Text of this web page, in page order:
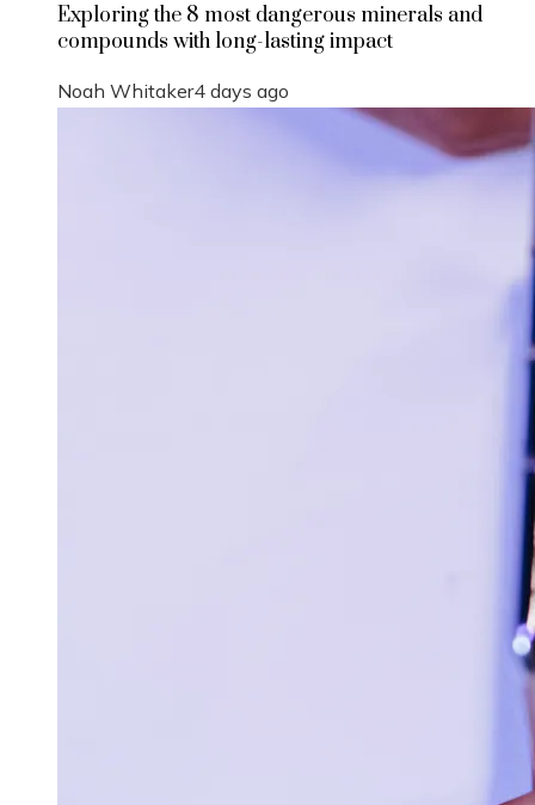
Exploring the 8 most dangerous minerals and
compounds with long-lasting impact
Noah Whitaker4 days ago